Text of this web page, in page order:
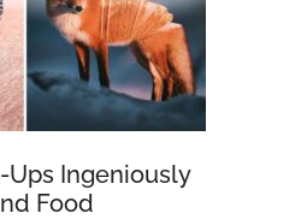
Ups Ingeniously
Food